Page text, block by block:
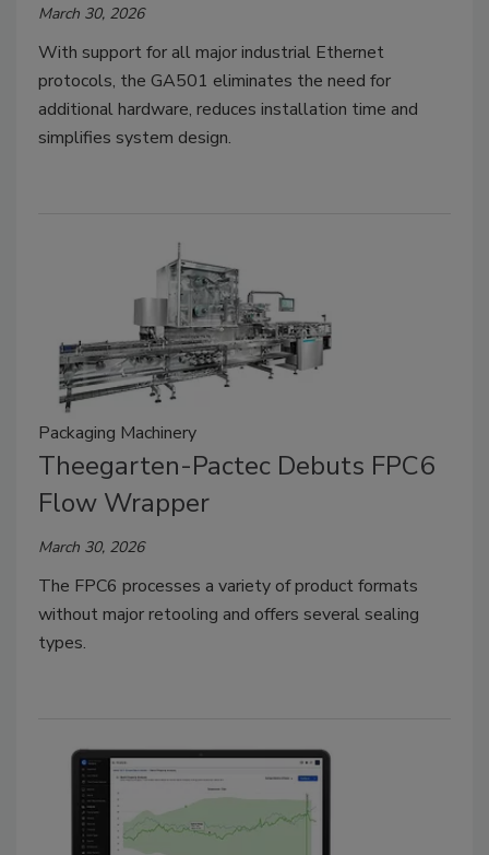
March 30, 2026
With support for all major industrial Ethernet
protocols, the GA501 eliminates the need for
additional hardware, reduces installation time and
simplifies system design.
Packaging Machinery
Theegarten-Pactec Debuts FPC6
Flow Wrapper
March 30, 2026
The FPC6 processes a variety of product formats
without major retooling and offers several sealing
types.